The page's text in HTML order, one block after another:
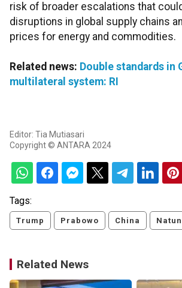
risk of broader escalations that
disruptions in global supply chains
prices for energy and commodities.
Related news: Double standards in
multilateral system: RI
Editor: Tia Mutiasari
Copyright © ANTARA 2024
Tags:
Trump Prabowo China
Related News